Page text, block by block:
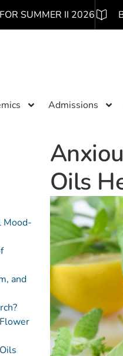
SUMMER II 2026
Admissions
Mood-
and
Oils